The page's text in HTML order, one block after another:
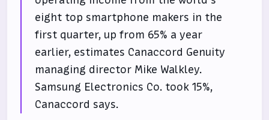
eight top smartphone makers in the
first quarter, up from 65% a year
earlier, estimates Canaccord Genuity
managing director Mike Walkley.
Samsung Electronics Co. took 15%,
Canaccord says.